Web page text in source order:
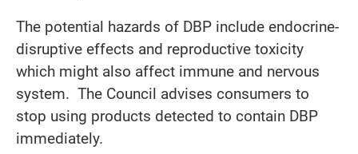
The potential hazards of DBP include endocrine-
disruptive effects and reproductive toxicity
which might also affect immune and nervous
system. The Council advises consumers to
stop using products detected to contain DBP
immediately.